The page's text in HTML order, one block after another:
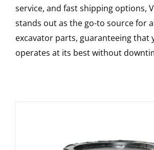
service, and fast shipping options,
stands out as the go-to source for
excavator parts, guaranteeing that
operates at its best without